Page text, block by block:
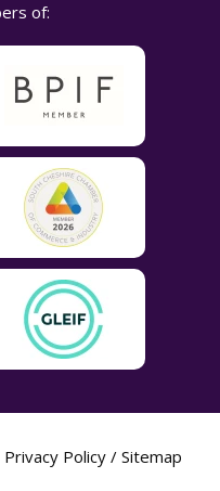
of:
Privacy Policy / Sitemap